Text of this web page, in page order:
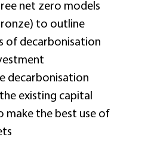
net zero models
to outline
of decarbonisation
decarbonisation
existing capital
make the best use of